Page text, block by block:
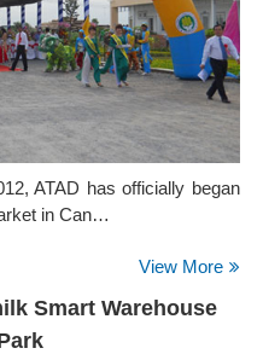
ATAD has officially began
in Can…
View More
Smart Warehouse